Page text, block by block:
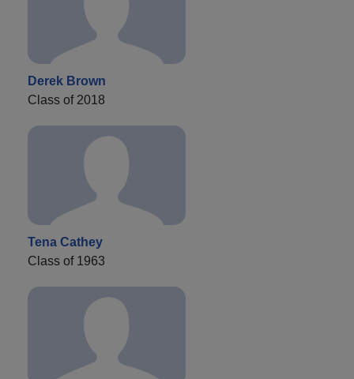
Derek Brown
Class of 2018
Tena Cathey
Class of 1963